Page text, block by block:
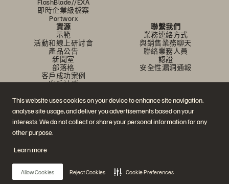
This website uses cookies on your device to enhance site navigation,
analyse site usage, and deliver you advertisements based on your
interests. We do not collect or share your personal information for any
other purpose.
Learn more
Allow Cookies Reject Cookies Cookie Preferences
FlashBlade//EXA
即時企業級檔案
Portworx
資源
示範
活動和線上研討會
產品公告
新聞室
部落格
客戶成功案例
客戶社群
聯繫我們
業務連絡方式
與銷售業務聊天
聯絡業務人員
認證
安全性漏洞通報
加入討論
© 2026 Everpure, Inc. 版權所有。